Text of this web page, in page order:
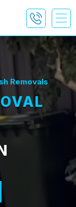
Removals